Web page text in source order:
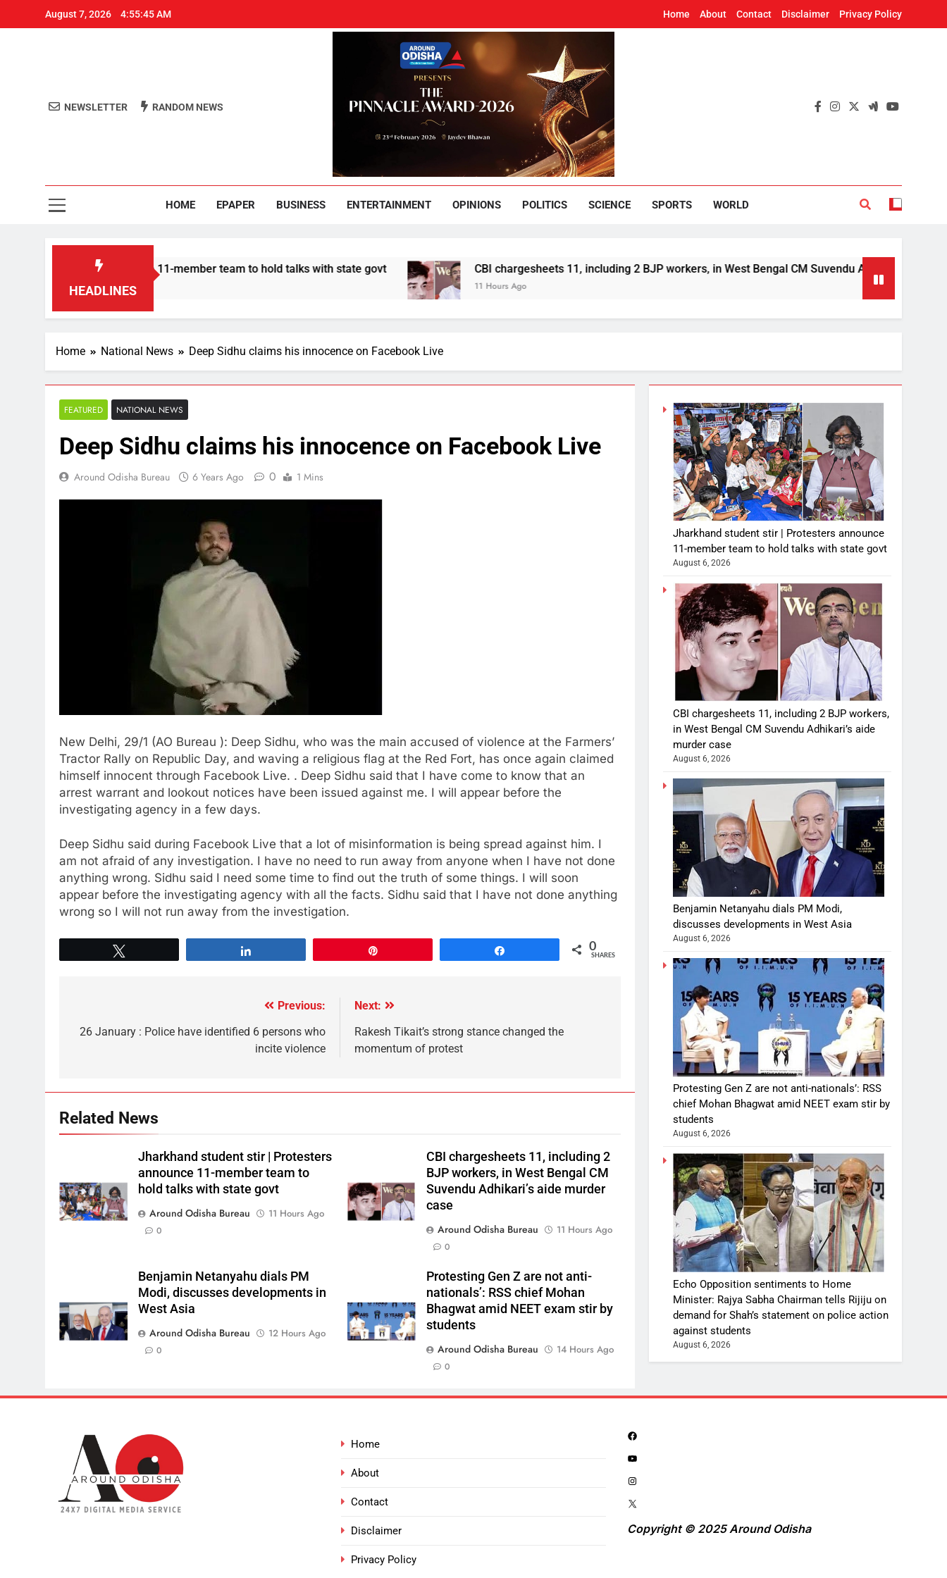
August 7, 2026 4:55:45 AM Home About Contact Disclaimer Privacy Policy
Around Odisha
NEWSLETTER RANDOM NEWS
HOME EPAPER BUSINESS ENTERTAINMENT OPINIONS POLITICS SCIENCE SPORTS WORLD
HEADLINES
| Protesters announce 11-member team to hold talks with state govt CBI chargesheets 11, including 2 BJP workers, in West Bengal CM Suvendu Adhikari’s aide murder
11 Hours Ago
Home National News Deep Sidhu claims his innocence on Facebook Live
FEATURED NATIONAL NEWS
Deep Sidhu claims his innocence on Facebook Live
Around Odisha Bureau 6 Years Ago 0 1 Mins
New Delhi, 29/1 (AO Bureau ): Deep Sidhu, who was the main accused of violence at the Farmers’
Tractor Rally on Republic Day, and waving a religious flag at the Red Fort, has once again claimed
himself innocent through Facebook Live. . Deep Sidhu said that I have come to know that an
arrest warrant and lookout notices have been issued against me. I will appear before the
investigating agency in a few days.
Deep Sidhu said during Facebook Live that a lot of misinformation is being spread against him. I
am not afraid of any investigation. I have no need to run away from anyone when I have not done
anything wrong. Sidhu said I need some time to find out the truth of some things. I will soon
appear before the investigating agency with all the facts. Sidhu said that I have not done anything
wrong so I will not run away from the investigation.
0
SHARES
Previous:
26 January : Police have identified 6 persons who
incite violence
Next:
Rakesh Tikait’s strong stance changed the
momentum of protest
Related News
Jharkhand student stir | Protesters
announce 11-member team to
hold talks with state govt
Around Odisha Bureau
11 Hours Ago
0
CBI chargesheets 11, including 2
BJP workers, in West Bengal CM
Suvendu Adhikari’s aide murder
case
Around Odisha Bureau
11 Hours Ago
0
Benjamin Netanyahu dials PM
Modi, discusses developments in
West Asia
Around Odisha Bureau
12 Hours Ago
0
Protesting Gen Z are not anti-
nationals’: RSS chief Mohan
Bhagwat amid NEET exam stir by
students
Around Odisha Bureau
14 Hours Ago
0
Jharkhand student stir | Protesters announce
11-member team to hold talks with state govt
August 6, 2026
CBI chargesheets 11, including 2 BJP workers,
in West Bengal CM Suvendu Adhikari’s aide
murder case
August 6, 2026
Benjamin Netanyahu dials PM Modi,
discusses developments in West Asia
August 6, 2026
Protesting Gen Z are not anti-nationals’: RSS
chief Mohan Bhagwat amid NEET exam stir by
students
August 6, 2026
Echo Opposition sentiments to Home
Minister: Rajya Sabha Chairman tells Rijiju on
demand for Shah’s statement on police action
against students
August 6, 2026
Home
About
Contact
Disclaimer
Privacy Policy
Copyright © 2025 Around Odisha